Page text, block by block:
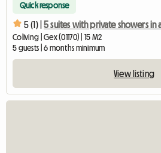
Quick response
5 (1) | 5 suites with private showers in
Coliving | Gex (01170) | 15 M2
5 guests | 6 months minimum
View listing